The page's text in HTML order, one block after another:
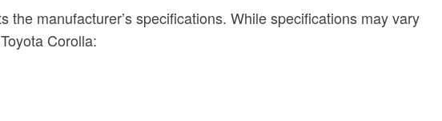
manufacturer’s specifications. While specifications may vary
Corolla: